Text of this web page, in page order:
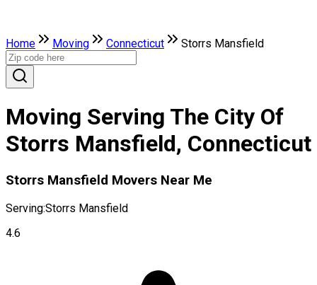
Home Moving Connecticut Storrs Mansfield
Moving Serving The City Of
Storrs Mansfield, Connecticut
Storrs Mansfield Movers Near Me
Serving:Storrs Mansfield
4.6